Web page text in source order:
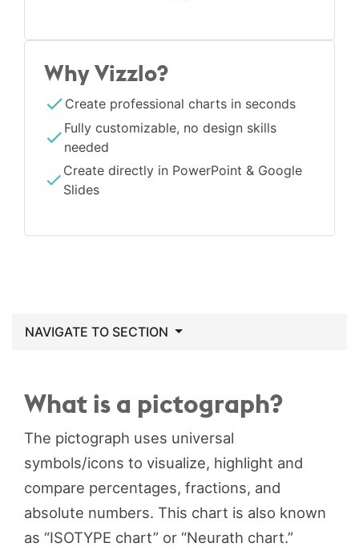
Why Vizzlo?
Create professional charts in seconds
Fully customizable, no design skills
needed
Create directly in PowerPoint & Google
Slides
NAVIGATE TO SECTION
What is a pictograph?
The pictograph uses universal
symbols/icons to visualize, highlight and
compare percentages, fractions, and
absolute numbers. This chart is also known
as “ISOTYPE chart” or “Neurath chart.”